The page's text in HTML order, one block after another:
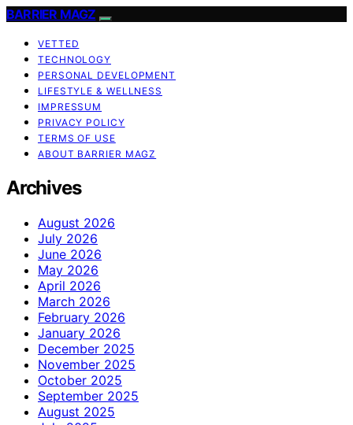
BARRIER MAGZ
VETTED
TECHNOLOGY
PERSONAL DEVELOPMENT
LIFESTYLE & WELLNESS
IMPRESSUM
PRIVACY POLICY
TERMS OF USE
ABOUT BARRIER MAGZ
Archives
August 2026
July 2026
June 2026
May 2026
April 2026
March 2026
February 2026
January 2026
December 2025
November 2025
October 2025
September 2025
August 2025